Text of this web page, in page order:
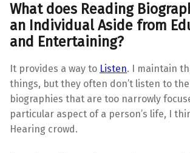
What does Reading
an Individual Aside from
and Entertaining?
It provides a way to Listen. I maintain
things, but they often don’t listen to
biographies that are too narrowly
particular aspect of a person’s life, I
Hearing crowd.